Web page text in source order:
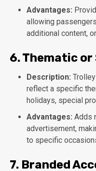
Advantages:
allowing
additional content,
6.Thematic or
Description:
reflect a specific
holidays, special
Advantages: Adds
advertisement,
to specific
7. Branded